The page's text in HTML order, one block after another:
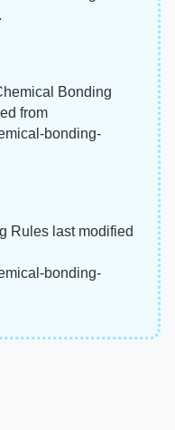
Bonding
from
bonding-
Rules last modified
bonding-